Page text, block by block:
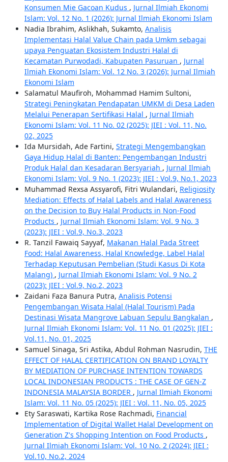
Konsumen Mie Gacoan Kudus , Jurnal Ilmiah Ekonomi
Islam: Vol. 12 No. 1 (2026): Jurnal Ilmiah Ekonomi Islam
Nadia Ibrahim, Aslikhah, Sukamto, Analisis
Implementasi Halal Value Chain pada Umkm sebagai
upaya Penguatan Ekosistem Industri Halal di
Kecamatan Purwodadi, Kabupaten Pasuruan , Jurnal
Ilmiah Ekonomi Islam: Vol. 12 No. 3 (2026): Jurnal Ilmiah
Ekonomi Islam
Salamatul Maufiroh, Mohammad Hamim Sultoni,
Strategi Peningkatan Pendapatan UMKM di Desa Laden
Melalui Penerapan Sertifikasi Halal , Jurnal Ilmiah
Ekonomi Islam: Vol. 11 No. 02 (2025): JIEI : Vol. 11, No.
02, 2025
Ida Mursidah, Ade Fartini, Strategi Mengembangkan
Gaya Hidup Halal di Banten: Pengembangan Industri
Produk Halal dan Kesadaran Bersyariah , Jurnal Ilmiah
Ekonomi Islam: Vol. 9 No. 1 (2023): JIEI : Vol.9, No.1, 2023
Muhammad Rexsa Assyarofi, Fitri Wulandari, Religiosity
Mediation: Effects of Halal Labels and Halal Awareness
on the Decision to Buy Halal Products in Non-Food
Products , Jurnal Ilmiah Ekonomi Islam: Vol. 9 No. 3
(2023): JIEI : Vol.9, No.3, 2023
R. Tanzil Fawaiq Sayyaf, Makanan Halal Pada Street
Food: Halal Awareness, Halal Knowledge, Label Halal
Terhadap Keputusan Pembelian (Studi Kasus Di Kota
Malang) , Jurnal Ilmiah Ekonomi Islam: Vol. 9 No. 2
(2023): JIEI : Vol.9, No.2, 2023
Zaidani Faza Banura Putra, Analisis Potensi
Pengembangan Wisata Halal (Halal Tourism) Pada
Destinasi Wisata Mangrove Labuan Sepulu Bangkalan ,
Jurnal Ilmiah Ekonomi Islam: Vol. 11 No. 01 (2025): JIEI :
Vol.11, No. 01, 2025
Samuel Sinaga, Sri Astika, Abdul Rohman Nasrudin, THE
EFFECT OF HALAL CERTIFICATION ON BRAND LOYALTY
BY MEDIATION OF PURCHASE INTENTION TOWARDS
LOCAL INDONESIAN PRODUCTS : THE CASE OF GEN-Z
INDONESIA MALAYSIA BORDER , Jurnal Ilmiah Ekonomi
Islam: Vol. 11 No. 05 (2025): JIEI : Vol. 11, No. 05, 2025
Ety Saraswati, Kartika Rose Rachmadi, Financial
Implementation of Digital Wallet Halal Development on
Generation Z's Shopping Intention on Food Products ,
Jurnal Ilmiah Ekonomi Islam: Vol. 10 No. 2 (2024): JIEI :
Vol.10, No.2, 2024